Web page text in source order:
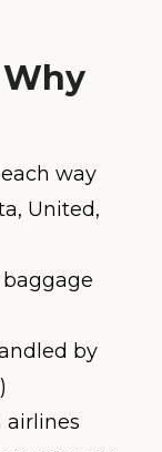
way
United,
by
airlines